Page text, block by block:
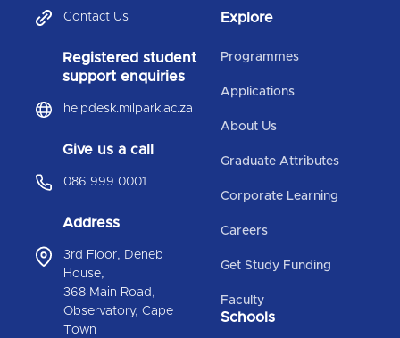
Contact Us
Registered student
support enquiries
helpdesk.milpark.ac.za
Give us a call
086 999 0001
Address
3rd Floor, Deneb
House,
368 Main Road,
Observatory, Cape
Town
Explore
Programmes
Applications
About Us
Graduate Attributes
Corporate Learning
Careers
Get Study Funding
Faculty
Schools